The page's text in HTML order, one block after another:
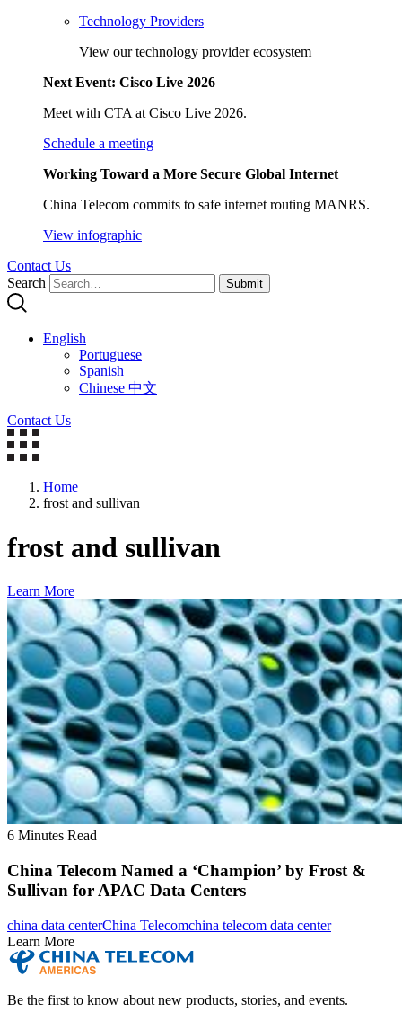
Technology Providers
View our technology provider ecosystem
Next Event: Cisco Live 2026
Meet with CTA at Cisco Live 2026.
Schedule a meeting
Working Toward a More Secure Global Internet
China Telecom commits to safe internet routing MANRS.
View infographic
Contact Us
Search
Submit
English
Portuguese
Spanish
Chinese 中文
Contact Us
Home
frost and sullivan
frost and sullivan
Learn More
6 Minutes Read
China Telecom Named a ‘Champion’ by Frost &
Sullivan for APAC Data Centers
china data centerChina Telecomchina telecom data center
Learn More
Be the first to know about new products, stories, and events.